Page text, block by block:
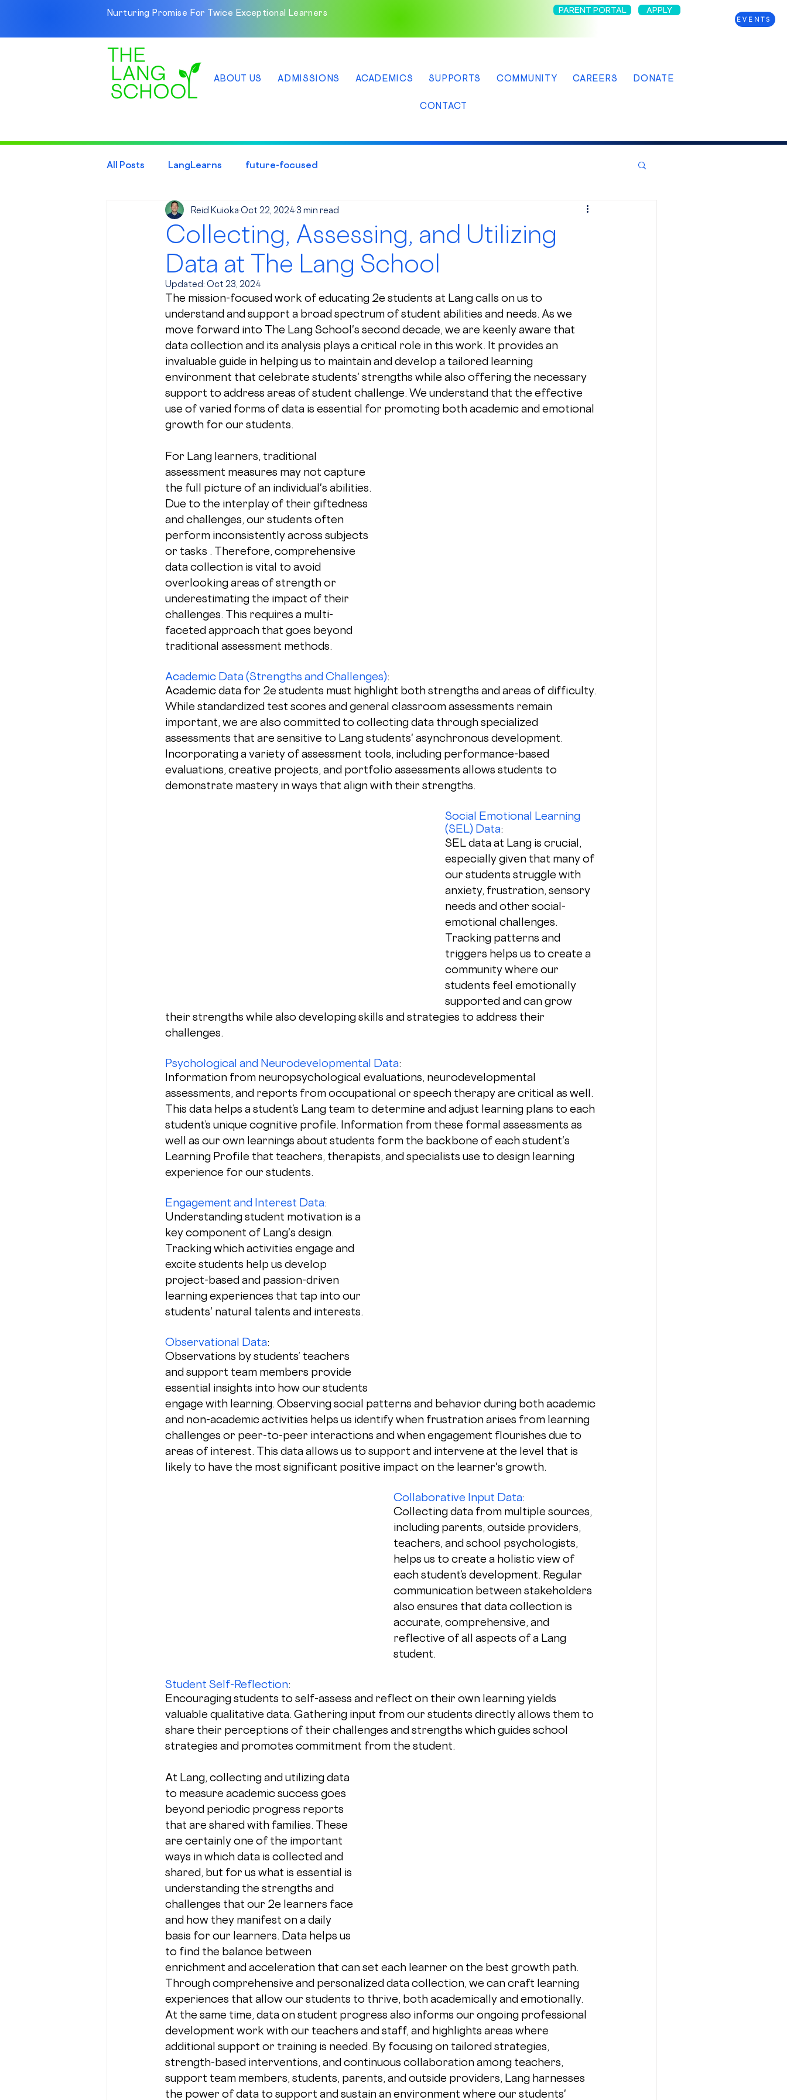
EVENTS
Nurturing Promise For Twice Exceptional Learners PARENT PORTAL APPLY
ABOUT US ADMISSIONS ACADEMICS SUPPORTS COMMUNITY CAREERS DONATE
CONTACT
All Posts LangLearns future-focused
Collecting, Assessing, and Utilizing
Data at The Lang School
Reid Kuioka Oct 22, 2024 3 min read
Updated: Oct 23, 2024
The mission-focused work of educating 2e students at Lang calls on us to
understand and support a broad spectrum of student abilities and needs. As we
move forward into The Lang School's second decade, we are keenly aware that
data collection and its analysis plays a critical role in this work. It provides an
invaluable guide in helping us to maintain and develop a tailored learning
environment that celebrate students' strengths while also offering the necessary
support to address areas of student challenge. We understand that the effective
use of varied forms of data is essential for promoting both academic and emotional
growth for our students.
For Lang learners, traditional
assessment measures may not capture
the full picture of an individual's abilities.
Due to the interplay of their giftedness
and challenges, our students often
perform inconsistently across subjects
or tasks . Therefore, comprehensive
data collection is vital to avoid
overlooking areas of strength or
underestimating the impact of their
challenges. This requires a multi-
faceted approach that goes beyond
traditional assessment methods.
Academic Data (Strengths and Challenges):
Academic data for 2e students must highlight both strengths and areas of difficulty.
While standardized test scores and general classroom assessments remain
important, we are also committed to collecting data through specialized
assessments that are sensitive to Lang students' asynchronous development.
Incorporating a variety of assessment tools, including performance-based
evaluations, creative projects, and portfolio assessments allows students to
demonstrate mastery in ways that align with their strengths.
Social Emotional Learning
(SEL) Data:
SEL data at Lang is crucial,
especially given that many of
our students struggle with
anxiety, frustration, sensory
needs and other social-
emotional challenges.
Tracking patterns and
triggers helps us to create a
community where our
students feel emotionally
supported and can grow
their strengths while also developing skills and strategies to address their
challenges.
Psychological and Neurodevelopmental Data:
Information from neuropsychological evaluations, neurodevelopmental
assessments, and reports from occupational or speech therapy are critical as well.
This data helps a student’s Lang team to determine and adjust learning plans to each
student’s unique cognitive profile. Information from these formal assessments as
well as our own learnings about students form the backbone of each student's
Learning Profile that teachers, therapists, and specialists use to design learning
experience for our students.
Engagement and Interest Data:
Understanding student motivation is a
key component of Lang's design.
Tracking which activities engage and
excite students help us develop
project-based and passion-driven
learning experiences that tap into our
students' natural talents and interests.
Observational Data:
Observations by students’ teachers
and support team members provide
essential insights into how our students
engage with learning. Observing social patterns and behavior during both academic
and non-academic activities helps us identify when frustration arises from learning
challenges or peer-to-peer interactions and when engagement flourishes due to
areas of interest. This data allows us to support and intervene at the level that is
likely to have the most significant positive impact on the learner's growth.
Collaborative Input Data:
Collecting data from multiple sources,
including parents, outside providers,
teachers, and school psychologists,
helps us to create a holistic view of
each student’s development. Regular
communication between stakeholders
also ensures that data collection is
accurate, comprehensive, and
reflective of all aspects of a Lang
student.
Student Self-Reflection:
Encouraging students to self-assess and reflect on their own learning yields
valuable qualitative data. Gathering input from our students directly allows them to
share their perceptions of their challenges and strengths which guides school
strategies and promotes commitment from the student.
At Lang, collecting and utilizing data
to measure academic success goes
beyond periodic progress reports
that are shared with families. These
are certainly one of the important
ways in which data is collected and
shared, but for us what is essential is
understanding the strengths and
challenges that our 2e learners face
and how they manifest on a daily
basis for our learners. Data helps us
to find the balance between
enrichment and acceleration that can set each learner on the best growth path.
Through comprehensive and personalized data collection, we can craft learning
experiences that allow our students to thrive, both academically and emotionally.
At the same time, data on student progress also informs our ongoing professional
development work with our teachers and staff, and highlights areas where
additional support or training is needed. By focusing on tailored strategies,
strength-based interventions, and continuous collaboration among teachers,
support team members, students, parents, and outside providers, Lang harnesses
the power of data to support and sustain an environment where our students'